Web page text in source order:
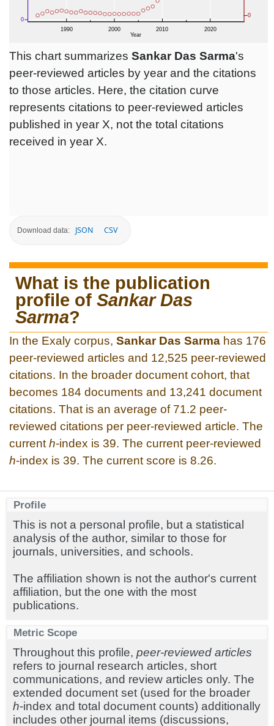
This chart summarizes Sankar Das Sarma's
peer-reviewed articles by year and the citations
to those articles. Here, the citation curve
represents citations to peer-reviewed articles
published in year X, not the total citations
received in year X.
Download data: JSON CSV
What is the publication
profile of Sankar Das
Sarma?
In the Exaly corpus, Sankar Das Sarma has 176
peer-reviewed articles and 12,525 peer-reviewed
citations. In the broader document cohort, that
becomes 184 documents and 13,241 document
citations. That is an average of 71.2 peer-
reviewed citations per peer-reviewed article. The
current h-index is 39. The current peer-reviewed
h-index is 39. The current score is 8.26.
Profile
This is not a personal profile, but a statistical
analysis of the author, similar to those for
journals, universities, and schools.
The affiliation shown is not the author's current
affiliation, but the one with the most
publications.
Metric Scope
Throughout this profile, peer-reviewed articles
refers to journal research articles, short
communications, and review articles only. The
extended document set (used for the broader
h-index and total document counts) additionally
includes other journal items (discussions,